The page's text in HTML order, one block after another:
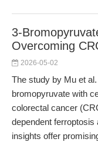
3-
Overcoming
2026-05-02
The study by Mu et
bromopyruvate with
colorectal cancer
dependent
insights offer